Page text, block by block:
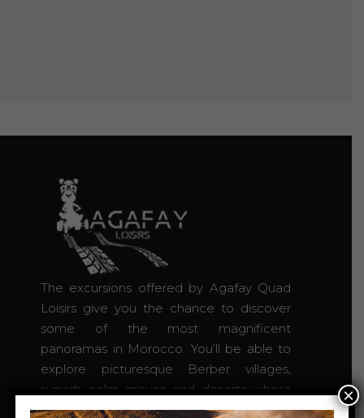
The excursions offered by Agafay Quad
Loisirs give you the chance to discover
some of the most magnificent
panoramas in Morocco. You’ll be able to
explore picturesque Berber villages,
superb palm groves and deserts where
you’ll be free to roam. Agafay Quad loisirs
×